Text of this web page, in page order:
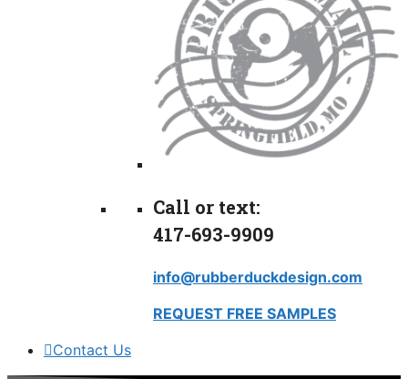
Call or text:
417-693-9909
info@rubberduckdesign.com
REQUEST FREE SAMPLES
Contact Us